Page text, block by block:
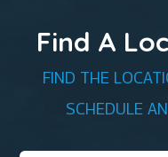
Find A
FIND THE
SCHEDULE